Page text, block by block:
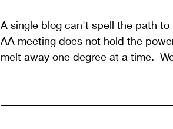
A single blog can't spell the path to
AA meeting does not hold the
melt away one degree at a time.